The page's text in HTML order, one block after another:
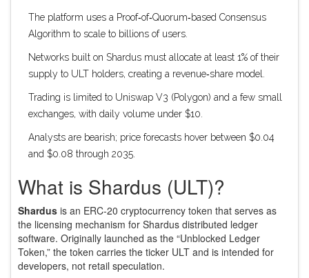
The platform uses a Proof‑of‑Quorum‑based Consensus
Algorithm to scale to billions of users.
Networks built on Shardus must allocate at least 1% of their
supply to ULT holders, creating a revenue‑share model.
Trading is limited to Uniswap V3 (Polygon) and a few small
exchanges, with daily volume under $10.
Analysts are bearish; price forecasts hover between $0.04
and $0.08 through 2035.
What is Shardus (ULT)?
Shardus is an ERC‑20 cryptocurrency token that serves as
the licensing mechanism for Shardus distributed ledger
software. Originally launched as the “Unblocked Ledger
Token,” the token carries the ticker ULT and is intended for
developers, not retail speculation.